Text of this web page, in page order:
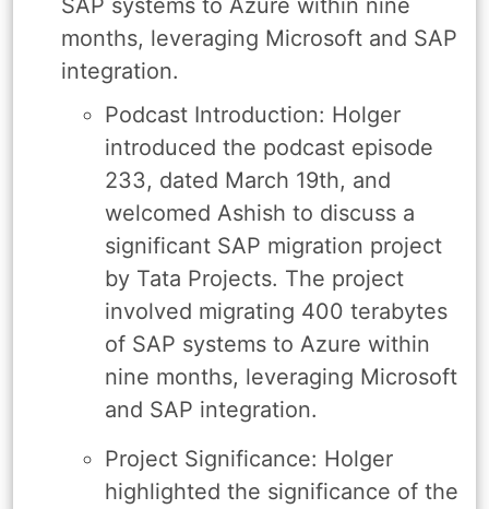
SAP systems to Azure within nine
months, leveraging Microsoft and SAP
integration.
Podcast Introduction: Holger
introduced the podcast episode
233, dated March 19th, and
welcomed Ashish to discuss a
significant SAP migration project
by Tata Projects. The project
involved migrating 400 terabytes
of SAP systems to Azure within
nine months, leveraging Microsoft
and SAP integration.
Project Significance: Holger
highlighted the significance of the